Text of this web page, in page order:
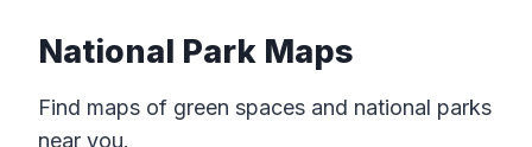
National Park Maps
Find maps of green spaces and national parks
near you.